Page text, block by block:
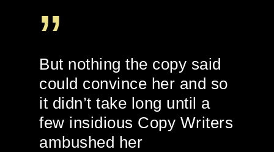
”
But nothing the copy said
could convince her and so
it didn’t take long until a
few insidious Copy Writers
ambushed her